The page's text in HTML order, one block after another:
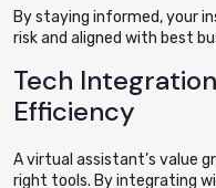
By staying informed, your
risk and aligned with best
Tech
Efficiency
A virtual assistant’s value
right tools. By integrating